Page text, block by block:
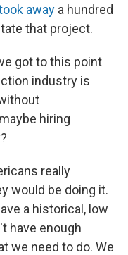
away a hundred
that project.
got to this point
industry is
hiring
really
would be doing it.
a historical, low
have enough
we need to do. We